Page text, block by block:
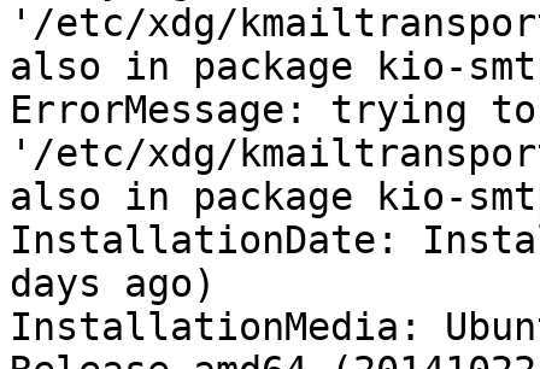
'/etc/xdg/
also in package kio-
ErrorMessage: trying
'/etc/xdg/
also in package kio-
InstallationDate:
days ago)
InstallationMedia: